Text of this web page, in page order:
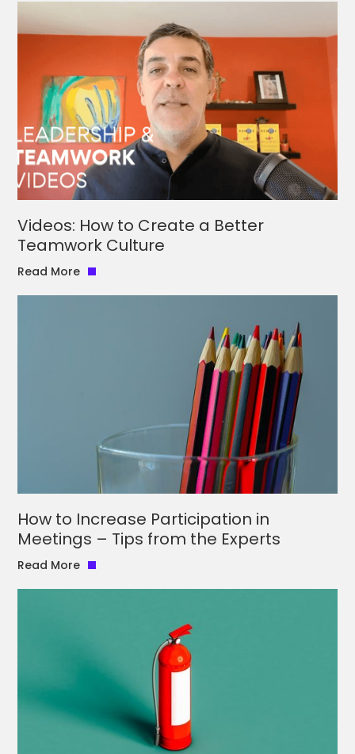
Videos: How to Create a Better
Teamwork Culture
Read More
How to Increase Participation in
Meetings – Tips from the Experts
Read More